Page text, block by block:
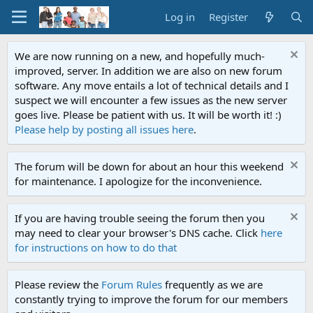
Log in Register
We are now running on a new, and hopefully much-
improved, server. In addition we are also on new forum
software. Any move entails a lot of technical details and I
suspect we will encounter a few issues as the new server
goes live. Please be patient with us. It will be worth it! :)
Please help by posting all issues here.
The forum will be down for about an hour this weekend
for maintenance. I apologize for the inconvenience.
If you are having trouble seeing the forum then you
may need to clear your browser's DNS cache. Click here
for instructions on how to do that
Please review the Forum Rules frequently as we are
constantly trying to improve the forum for our members